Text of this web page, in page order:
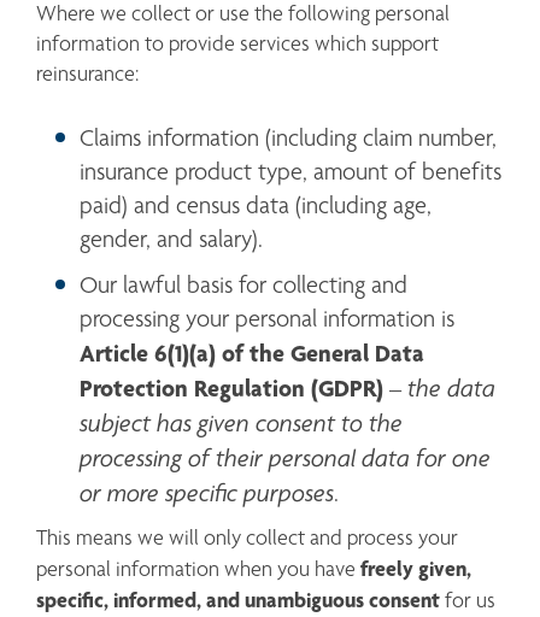
Where we collect or use the following personal
information to provide services which support
reinsurance:
Claims information (including claim number,
insurance product type, amount of benefits
paid) and census data (including age,
gender, and salary).
Our lawful basis for collecting and
Article 6(1)(a) of the General Data
Protection Regulation (GDPR) – the data
subject has given consent to the
processing of their personal data for one
or more specific purposes.
This means we will only collect and process your
personal information when you have freely given,
specific, informed, and unambiguous consent for us